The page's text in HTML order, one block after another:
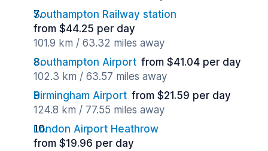
Southampton Railway station
from $44.25 per day
101.9 km / 63.32 miles away
Southampton Airport from $41.04 per day
102.3 km / 63.57 miles away
Birmingham Airport from $21.59 per day
124.8 km / 77.55 miles away
London Airport Heathrow
from $19.96 per day